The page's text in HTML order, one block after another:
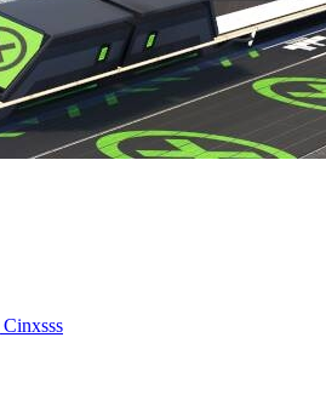
Cinxsss